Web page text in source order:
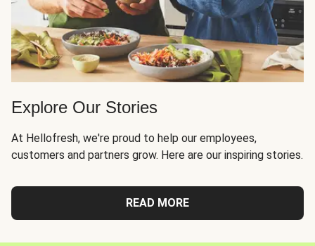
Explore Our Stories
At Hellofresh, we're proud to help our employees,
customers and partners grow. Here are our inspiring stories.
READ MORE